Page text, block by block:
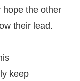
hope the other
their lead.
keep